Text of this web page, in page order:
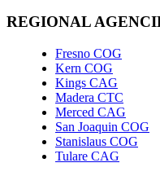
REGIONAL
Fresno COG
Kern COG
Kings CAG
Madera CTC
Merced CAG
San Joaquin COG
Stanislaus COG
Tulare CAG